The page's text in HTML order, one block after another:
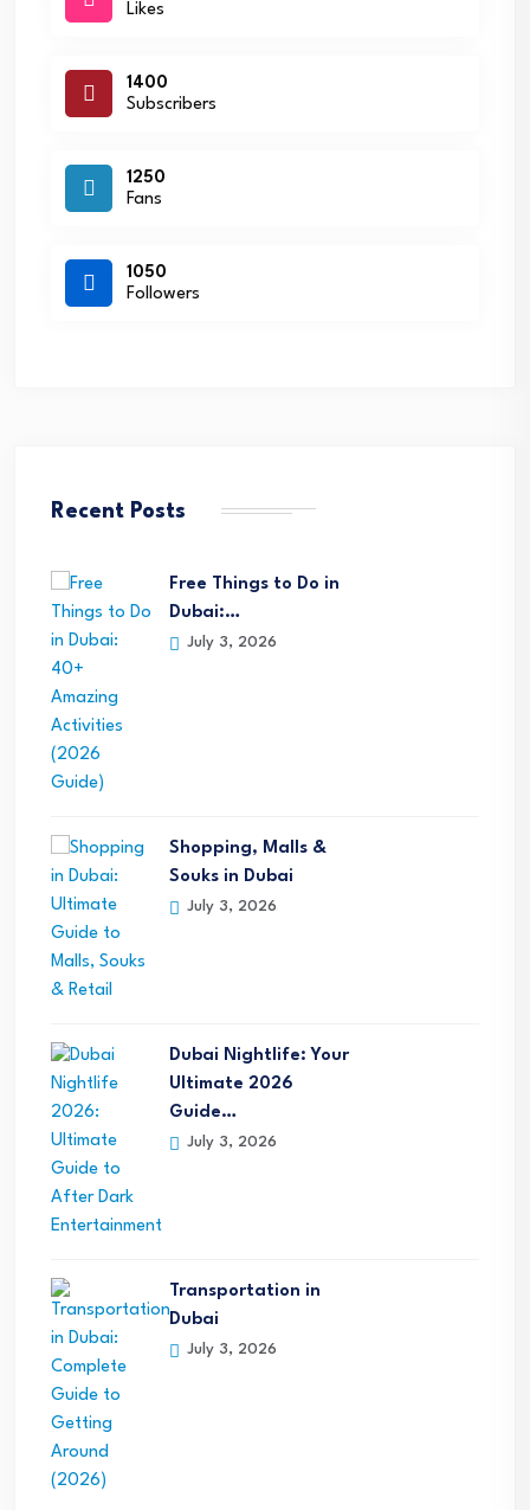
Likes
1400
Subscribers
1250
Fans
1050
Followers
Recent Posts
Free Things to Do in
Dubai:…
July 3, 2026
Shopping, Malls &
Souks in Dubai
July 3, 2026
Dubai Nightlife: Your
Ultimate 2026
Guide…
July 3, 2026
Transportation in
Dubai
July 3, 2026